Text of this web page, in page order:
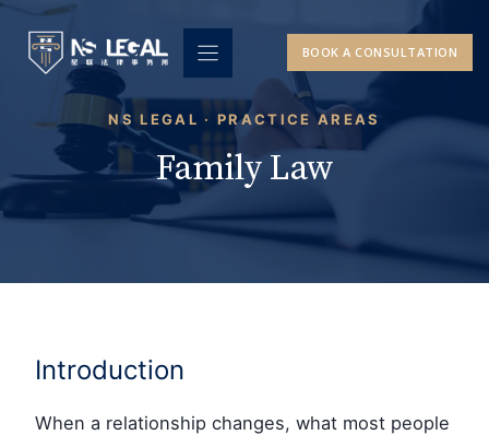
Skip
content
BOOK A CONSULTATION
NS LEGAL · PRACTICE AREAS
Family Law
Introduction
When a relationship changes, what most people